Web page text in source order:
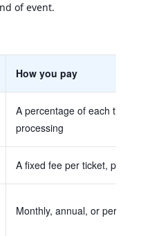
of event.
How you pay
A percentage of each ticket,
processing
A fixed fee per ticket, plus
Monthly, annual, or per-event